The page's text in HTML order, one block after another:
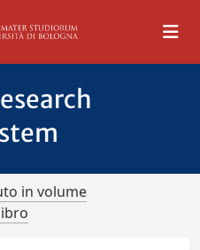
in volume